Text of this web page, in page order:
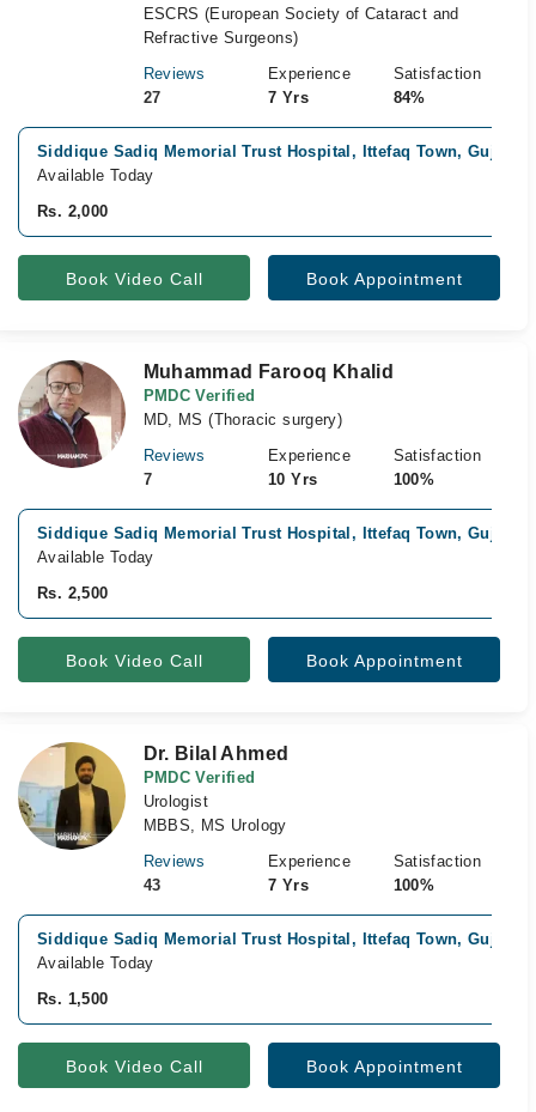
ESCRS (European Society of Cataract and
Refractive Surgeons)
Reviews
27
Experience
7 Yrs
Satisfaction
84%
Siddique Sadiq Memorial Trust Hospital, Ittefaq Town,
Available Today
Rs. 2,000
Book Video Call Book Appointment
Muhammad Farooq Khalid
PMDC Verified
MD, MS (Thoracic surgery)
Reviews
7
Experience
10 Yrs
Satisfaction
100%
Siddique Sadiq Memorial Trust Hospital, Ittefaq Town,
Available Today
Rs. 2,500
Book Video Call Book Appointment
Dr. Bilal Ahmed
PMDC Verified
Urologist
MBBS, MS Urology
Reviews
43
Experience
7 Yrs
Satisfaction
100%
Siddique Sadiq Memorial Trust Hospital, Ittefaq Town,
Available Today
Rs. 1,500
Book Video Call Book Appointment